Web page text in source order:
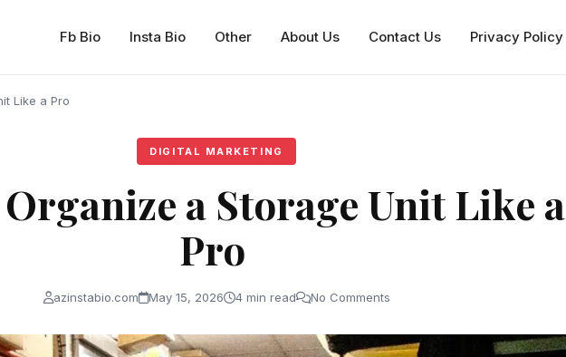
Fb Bio Insta Bio Other About Us Contact Us Privacy Policy
Like a Pro
DIGITAL MARKETING
a Storage Unit Like a
Pro
azinstabio.com May 15, 2026 4 min read No Comments